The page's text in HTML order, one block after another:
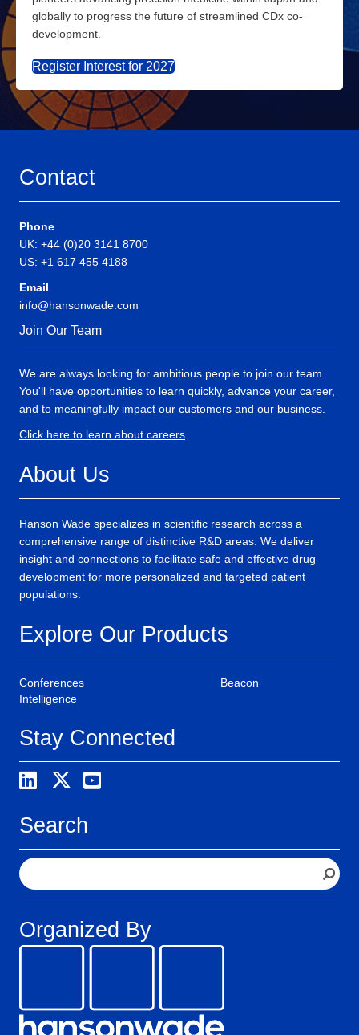
globally to progress the future of streamlined CDx co-
development.
Register Interest for 2027
Contact
Phone
UK: +44 (0)20 3141 8700
US: +1 617 455 4188
Email
info@hansonwade.com
Join Our Team
We are always looking for ambitious people to join our team.
You'll have opportunities to learn quickly, advance your career,
and to meaningfully impact our customers and our business.
Click here to learn about careers
About Us
Hanson Wade specializes in scientific research across a
comprehensive range of distinctive R&D areas. We deliver
insight and connections to facilitate safe and effective drug
development for more personalized and targeted patient
populations.
Explore Our Products
Conferences
Beacon
Intelligence
Stay Connected
Search
S
e
a
c
h
Organized By